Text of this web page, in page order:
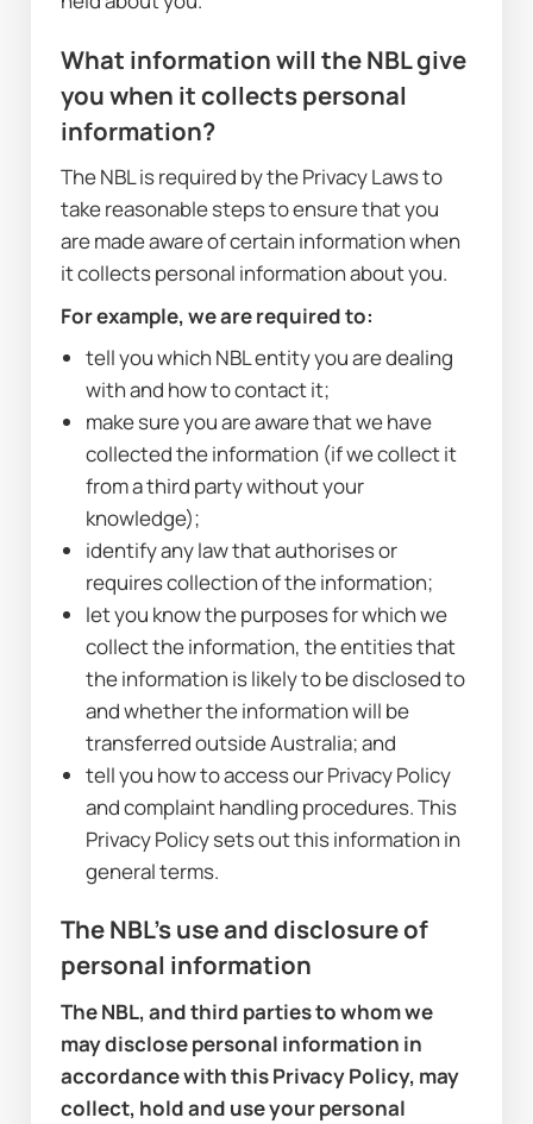
What information will the NBL give
you when it collects personal
information?
The NBL is required by the Privacy Laws to
take reasonable steps to ensure that you
are made aware of certain information when
it collects personal information about you.
For example, we are required to:
tell you which NBL entity you are dealing
with and how to contact it;
make sure you are aware that we have
collected the information (if we collect it
from a third party without your
knowledge);
identify any law that authorises or
requires collection of the information;
let you know the purposes for which we
collect the information, the entities that
the information is likely to be disclosed to
and whether the information will be
transferred outside Australia; and
tell you how to access our Privacy Policy
and complaint handling procedures. This
Privacy Policy sets out this information in
general terms.
The NBL's use and disclosure of
personal information
The NBL, and third parties to whom we
may disclose personal information in
accordance with this Privacy Policy, may
collect, hold and use your personal